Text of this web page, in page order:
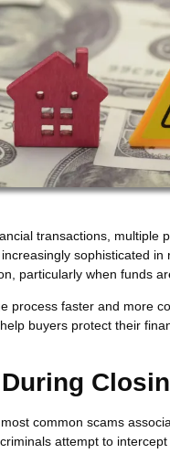
transactions, multiple
sophisticated
particularly when funds
process faster and more
buyers protect their
common scams
attempt to